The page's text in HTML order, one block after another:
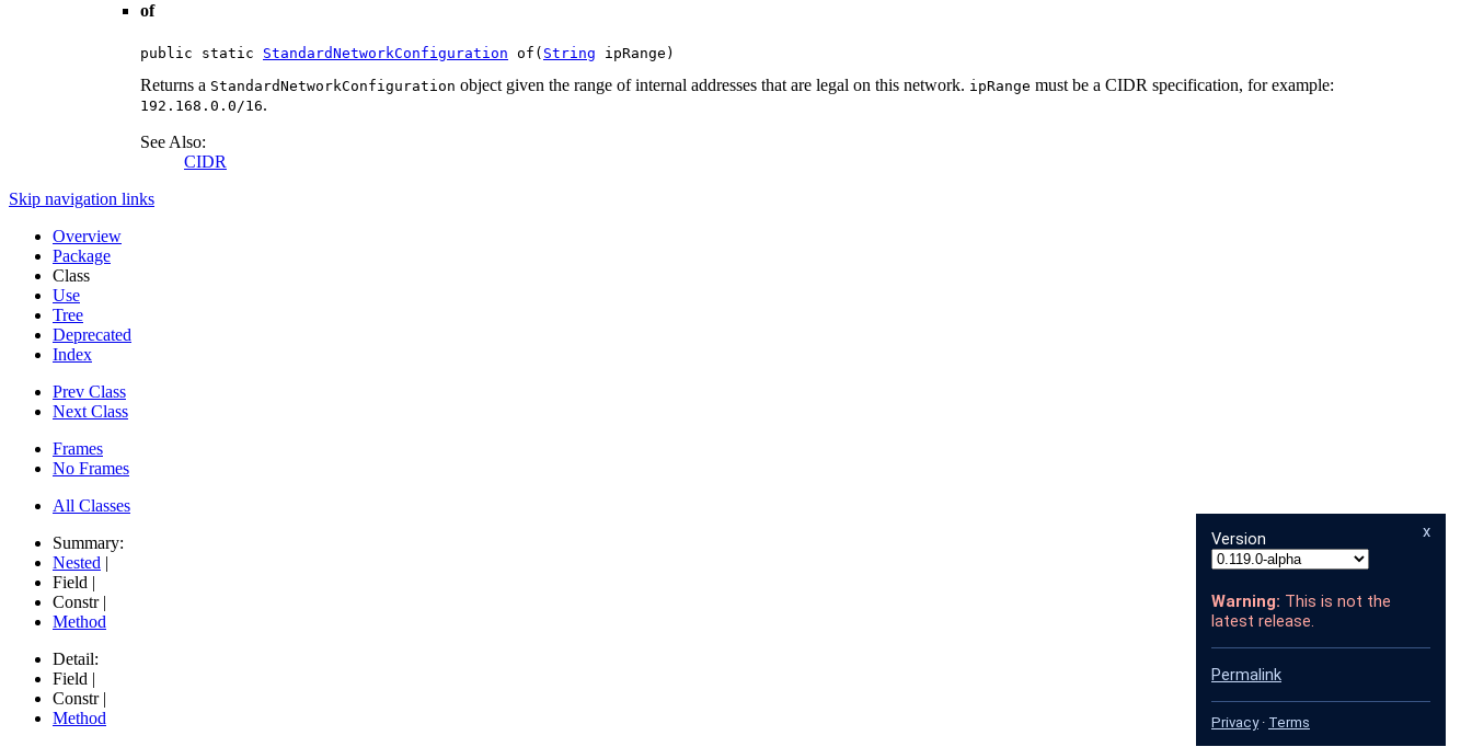
of
public static StandardNetworkConfiguration of( String ipRange)
Returns a StandardNetworkConfiguration object given the range of internal addresses that are legal on this network. ipRange must be a CIDR specification, for example:
192.168.0.0/16.
See Also:
CIDR
Skip navigation links
Overview
Package
Class
Use
Tree
Deprecated
Index
Prev Class
Next Class
Frames
No Frames
All Classes
Summary:
Nested |
Field |
Constr |
Method
Detail:
Field |
Constr |
Method
x
Version
Warning: This is not the
latest release.
Permalink
Privacy· Terms